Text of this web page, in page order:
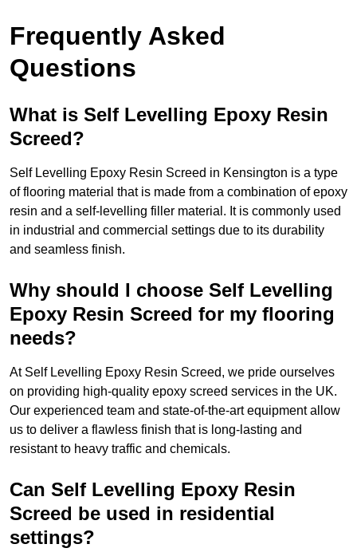
Frequently Asked
Questions
What is Self Levelling Epoxy Resin
Screed?
Self Levelling Epoxy Resin Screed in Kensington is a type
of flooring material that is made from a combination of epoxy
resin and a self-levelling filler material. It is commonly used
in industrial and commercial settings due to its durability
and seamless finish.
Why should I choose Self Levelling
Epoxy Resin Screed for my flooring
needs?
At Self Levelling Epoxy Resin Screed, we pride ourselves
on providing high-quality epoxy screed services in the UK.
Our experienced team and state-of-the-art equipment allow
us to deliver a flawless finish that is long-lasting and
resistant to heavy traffic and chemicals.
Can Self Levelling Epoxy Resin
Screed be used in residential
settings?